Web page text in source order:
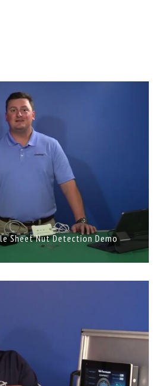
Sheet Nut Detection Demo